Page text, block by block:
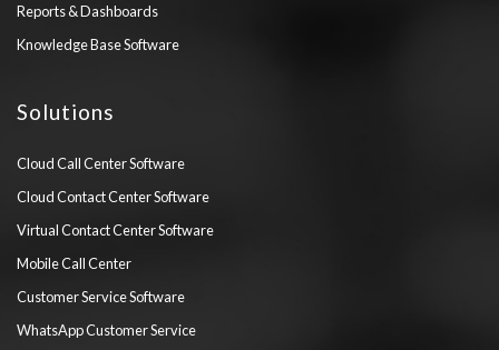
Reports & Dashboards
Knowledge Base Software
Solutions
Cloud Call Center Software
Cloud Contact Center Software
Virtual Contact Center Software
Mobile Call Center
Customer Service Software
WhatsApp Customer Service